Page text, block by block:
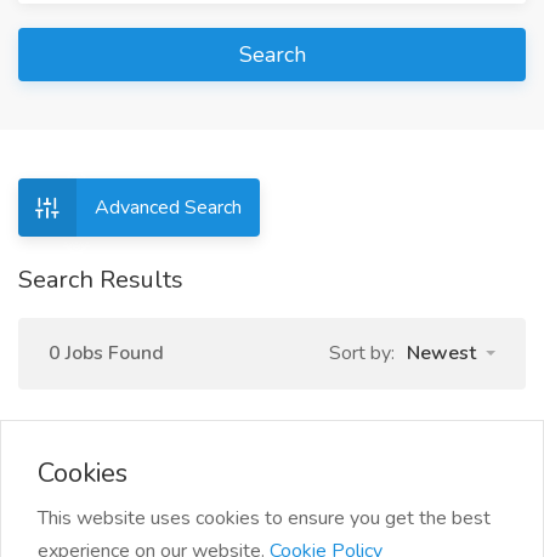
Search
Advanced Search
Search Results
0 Jobs Found Sort by: Newest
Cookies
This website uses cookies to ensure you get the best
experience on our website. Cookie Policy